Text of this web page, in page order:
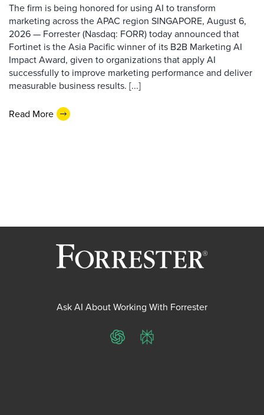
The firm is being honored for using AI to transform
marketing across the APAC region SINGAPORE, August 6,
2026 — Forrester (Nasdaq: FORR) today announced that
Fortinet is the Asia Pacific winner of its B2B Marketing AI
Impact Award, given to organizations that apply AI
successfully to improve marketing performance and deliver
measurable business results. [...]
Read More
Ask AI About Working With Forrester
ChatGPTPerplexity